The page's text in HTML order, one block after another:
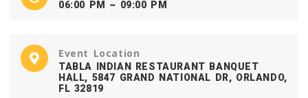
06:00 PM ~ 09:00 PM
Event Location
TABLA INDIAN RESTAURANT BANQUET
HALL, 5847 GRAND NATIONAL DR, ORLANDO,
FL 32819